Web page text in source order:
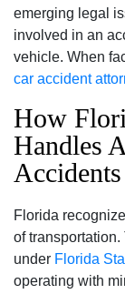
emerging legal
involved in an
vehicle. When
car accident
How
Handles
Accidents
Florida
of
under Florida
operating with